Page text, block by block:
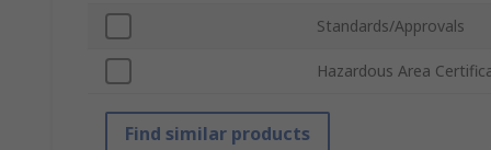
Standards/Approvals
Hazardous Area
Find similar products